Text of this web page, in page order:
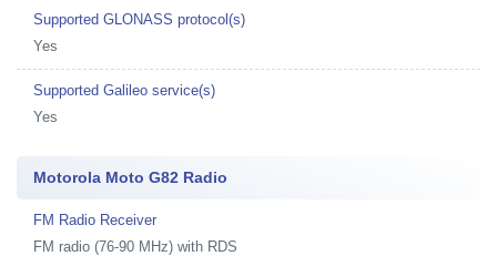
Supported GLONASS protocol(s)
Yes
Supported Galileo service(s)
Yes
Motorola Moto G82 Radio
FM Radio Receiver
FM radio (76-90 MHz) with RDS